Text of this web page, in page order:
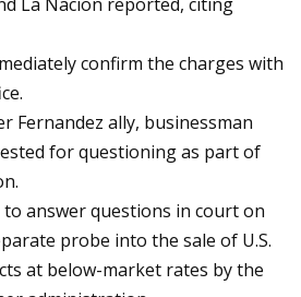
confirm the charges with
Fernandez ally, businessman
for questioning as part of
to answer questions in court on
probe into the sale of U.S.
at below-market rates by the